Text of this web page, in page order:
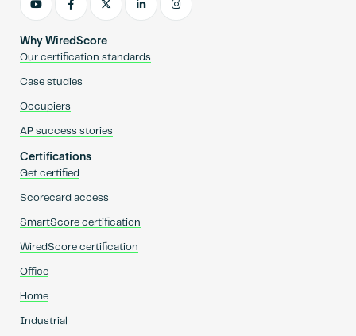
Why WiredScore
Our certification standards
Case studies
Occupiers
AP success stories
Certifications
Get certified
Scorecard access
SmartScore certification
WiredScore certification
Office
Home
Industrial